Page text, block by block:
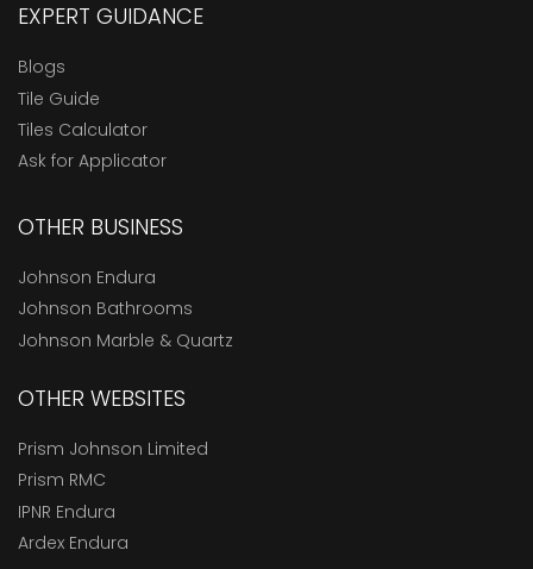
EXPERT GUIDANCE
Blogs
Tile Guide
Tiles Calculator
Ask for Applicator
OTHER BUSINESS
Johnson Endura
Johnson Bathrooms
Johnson Marble & Quartz
OTHER WEBSITES
Prism Johnson Limited
Prism RMC
IPNR Endura
Ardex Endura